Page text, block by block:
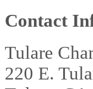
Contact
Tulare
220 E.